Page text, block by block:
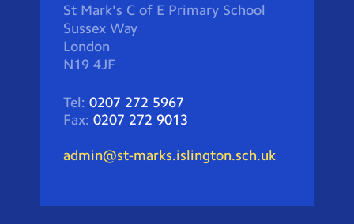
St Mark's C of E Primary School
Sussex Way
London
N19 4JF
Tel: 0207 272 5967
Fax: 0207 272 9013
admin@st-marks.islington.sch.uk